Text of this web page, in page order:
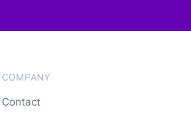
COMPANY
Contact